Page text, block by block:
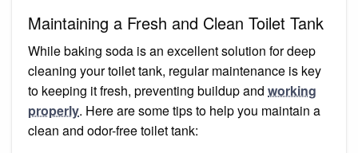
Maintaining a Fresh and Clean Toilet Tank
While baking soda is an excellent solution for deep
cleaning your toilet tank, regular maintenance is key
to keeping it fresh, preventing buildup and working
properly. Here are some tips to help you maintain a
clean and odor-free toilet tank: